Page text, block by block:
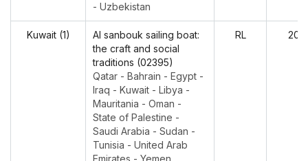
- Uzbekistan
Kuwait (1)
Al sanbouk sailing boat:
the craft and social
traditions (02395)
Qatar - Bahrain - Egypt -
Iraq - Kuwait - Libya -
Mauritania - Oman -
State of Palestine -
Saudi Arabia - Sudan -
Tunisia - United Arab
RL